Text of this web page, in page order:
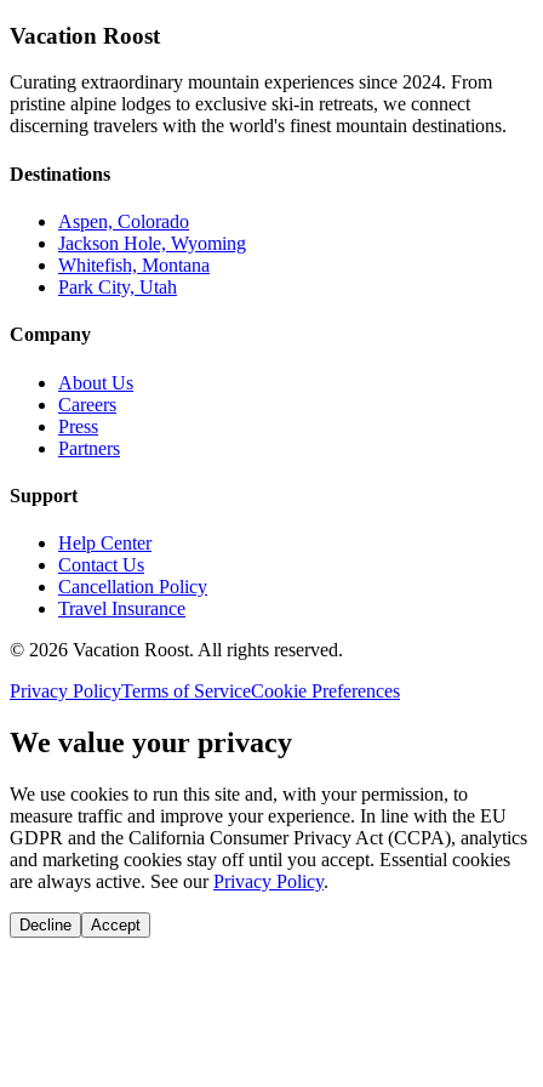
Vacation Roost
Curating extraordinary mountain experiences since 2024. From
pristine alpine lodges to exclusive ski-in retreats, we connect
discerning travelers with the world's finest mountain destinations.
Destinations
Aspen, Colorado
Jackson Hole, Wyoming
Whitefish, Montana
Park City, Utah
Company
About Us
Careers
Press
Partners
Support
Help Center
Contact Us
Cancellation Policy
Travel Insurance
© 2026 Vacation Roost. All rights reserved.
Privacy PolicyTerms of ServiceCookie Preferences
We value your privacy
We use cookies to run this site and, with your permission, to
measure traffic and improve your experience. In line with the EU
GDPR and the California Consumer Privacy Act (CCPA), analytics
and marketing cookies stay off until you accept. Essential cookies
are always active. See our Privacy Policy.
Decline Accept